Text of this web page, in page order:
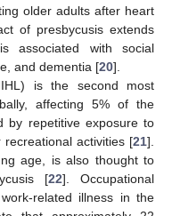
older adults after heart
of presbycusis extends
associated with social
and dementia [20].
is the second most
affecting 5% of the
by repetitive exposure to
activities [21].
age, is also thought to
[22]. Occupational
related illness in the